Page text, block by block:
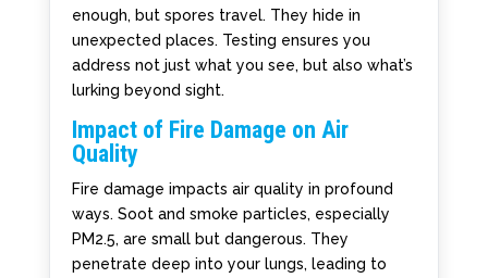
enough, but spores travel. They hide in
unexpected places. Testing ensures you
address not just what you see, but also what’s
lurking beyond sight.
Impact of Fire Damage on Air
Quality
Fire damage impacts air quality in profound
ways. Soot and smoke particles, especially
PM2.5, are small but dangerous. They
penetrate deep into your lungs, leading to